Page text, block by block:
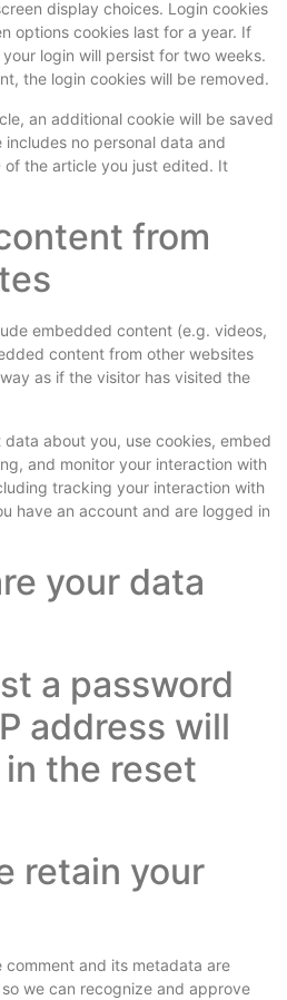
display choices. Login cookies
options cookies last for a year. If
your login will persist for two weeks.
the login cookies will be removed.
an additional cookie will be saved
no personal data and
the article you just edited. It
from
embedded content (e.g. videos,
content from other websites
as if the visitor has visited the
about you, use cookies, embed
and monitor your interaction with
tracking your interaction with
have an account and are logged in
your data
a password
address will
the reset
retain your
and its metadata are
we can recognize and approve